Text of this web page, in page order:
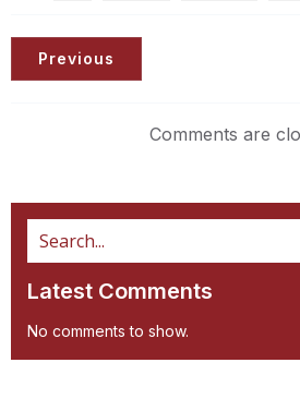
Previous
Comments are
Latest Comments
No comments to show.